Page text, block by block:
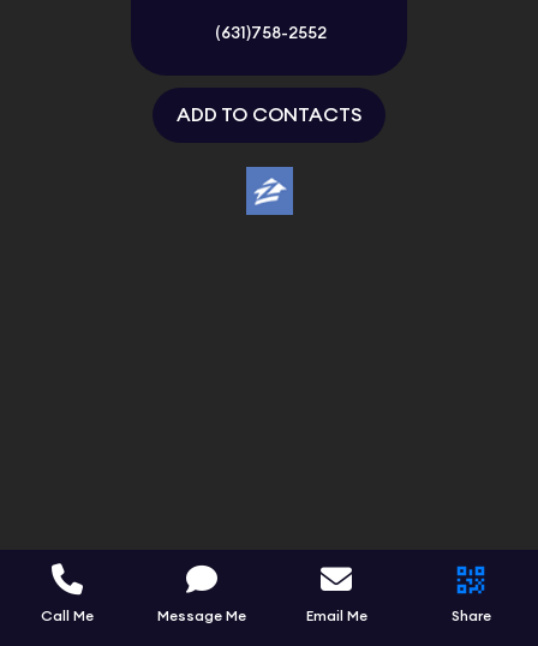
(631)758-2552
ADD TO CONTACTS
Call Me Message Me Email Me Share